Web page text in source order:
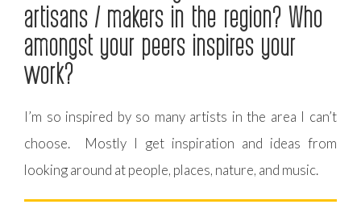
artisans / makers in the region? Who
amongst your peers inspires your
work?
I’m so inspired by so many artists in the area I can’t
choose. Mostly I get inspiration and ideas from
looking around at people, places, nature, and music.